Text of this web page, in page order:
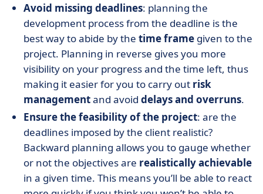
Avoid missing deadlines: planning the
development process from the deadline is the
best way to abide by the time frame given to the
project. Planning in reverse gives you more
visibility on your progress and the time left, thus
making it easier for you to carry out risk
managementand avoid delays and overruns.
Ensure the feasibility of the project: are the
deadlines imposed by the client realistic?
Backward planning allows you to gauge whether
or not the objectives are realistically achievable
in a given time. This means you’ll be able to react